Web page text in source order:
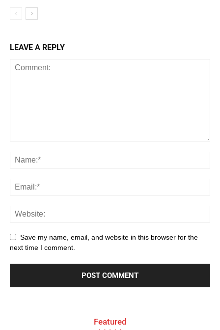
LEAVE A REPLY
Save my name, email, and website in this browser for the
next time I comment.
Featured